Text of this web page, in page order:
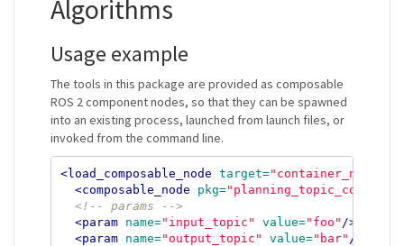
Algorithms
Usage example
The tools in this package are provided as composable
ROS 2 component nodes, so that they can be spawned
into an existing process, launched from launch files, or
invoked from the command line.
<load_composable_node target="container_name"
<composable_node
pkg=
<!-- params -->
<param
name="input_topic" value="foo" />
<param
name="output_topic" value="bar" />